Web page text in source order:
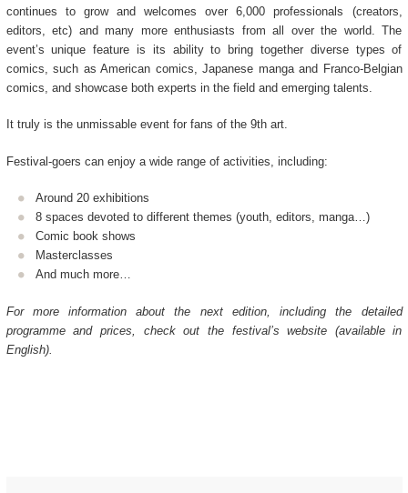
continues to grow and welcomes over 6,000 professionals (creators,
editors, etc) and many more enthusiasts from all over the world. The
event’s unique feature is its ability to bring together diverse types of
comics, such as American comics, Japanese manga and Franco-Belgian
comics, and showcase both experts in the field and emerging talents.
It truly is the unmissable event for fans of the 9thart.
Festival-goers can enjoy a wide range of activities, including:
Around 20 exhibitions
8 spaces devoted to different themes (youth, editors, manga…)
Comic book shows
Masterclasses
And much more…
For more information about the next edition, including the detailed
programme and prices, check out the festival’s website (available in
English).